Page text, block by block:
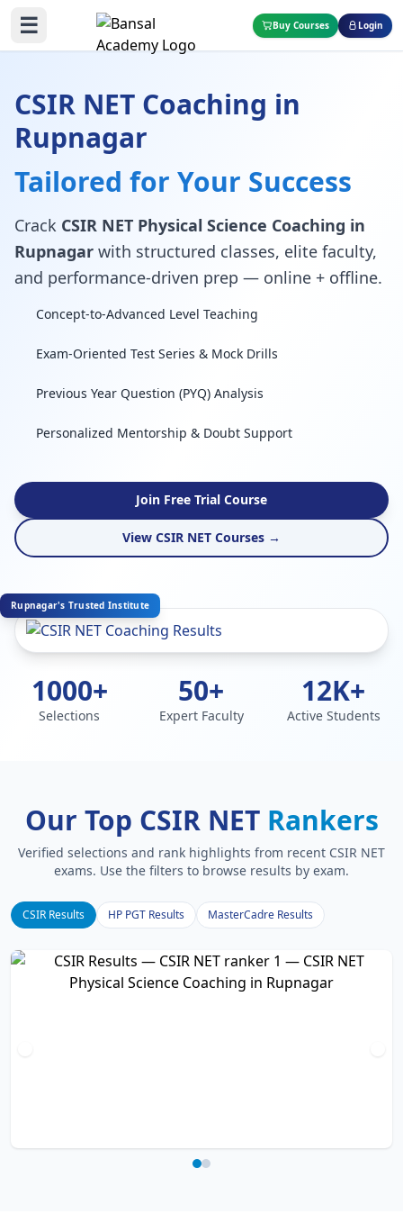
☰ Buy Courses Login
CSIR NET Coaching in
Rupnagar
Tailored for Your Success
Crack CSIR NET Physical Science Coaching in
Rupnagar with structured classes, elite faculty,
and performance-driven prep — online + offline.
Concept-to-Advanced Level Teaching
Exam-Oriented Test Series & Mock Drills
Previous Year Question (PYQ) Analysis
Personalized Mentorship & Doubt Support
Join Free Trial Course
View CSIR NET Courses →
Rupnagar's Trusted Institute
1000+
Selections
50+
Expert Faculty
12K+
Active Students
Our Top CSIR NET Rankers
Verified selections and rank highlights from recent CSIR NET
exams. Use the filters to browse results by exam.
CSIR Results HP PGT Results MasterCadre Results